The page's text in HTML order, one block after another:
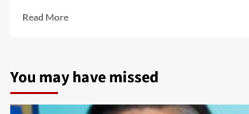
Read MoreRead
the
Conference
You may have missed